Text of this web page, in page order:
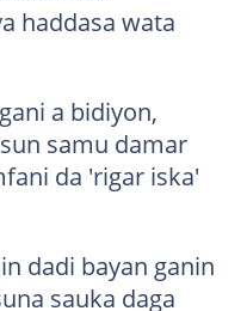
haddasa wata
a bidiyon,
samu damar
da 'rigar iska'
dadi bayan ganin
sauka daga